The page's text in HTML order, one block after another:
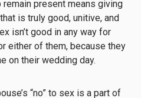
present means giving
is truly good, unitive, and
isn’t good in any way for
either of them, because they
on their wedding day.
“no” to sex is a part of